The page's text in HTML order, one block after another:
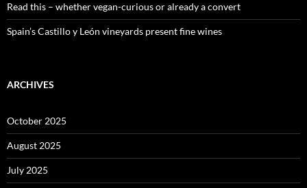
Read this – whether vegan-curious or already a convert
Spain’s Castillo y León vineyards present fine wines
ARCHIVES
October 2025
August 2025
July 2025